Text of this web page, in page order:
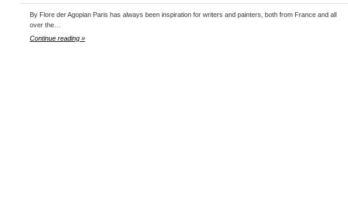
By Flore der Agopian Paris has always been inspiration for writers and painters, both from France and all
over the…
Continue reading »